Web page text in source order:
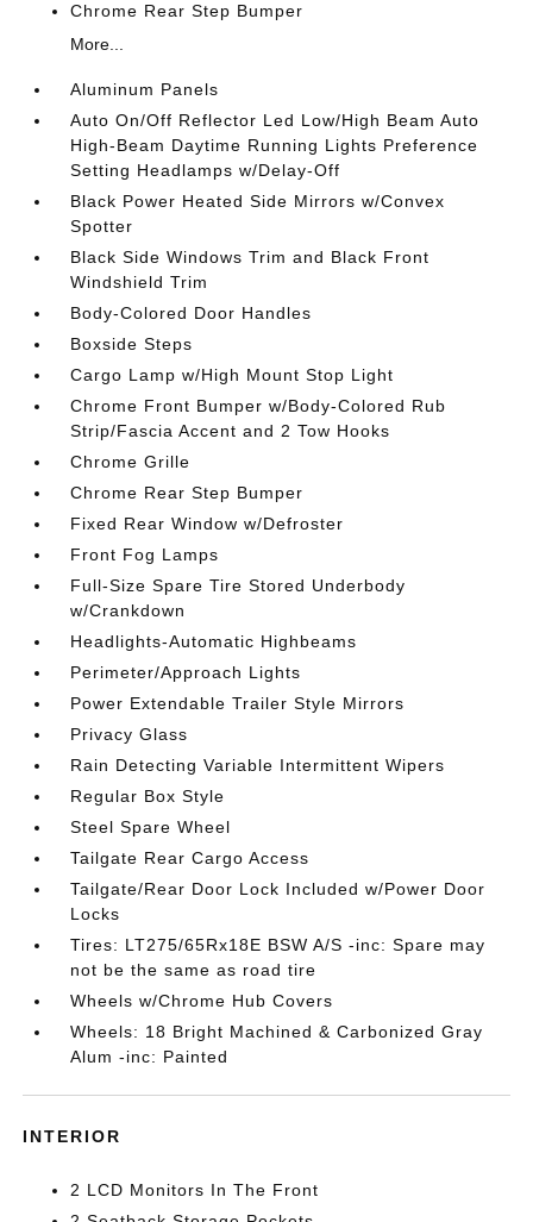
Chrome Rear Step Bumper
More...
Aluminum Panels
Auto On/Off Reflector Led Low/High Beam Auto
High-Beam Daytime Running Lights Preference
Setting Headlamps w/Delay-Off
Black Power Heated Side Mirrors w/Convex
Spotter
Black Side Windows Trim and Black Front
Windshield Trim
Body-Colored Door Handles
Boxside Steps
Cargo Lamp w/High Mount Stop Light
Chrome Front Bumper w/Body-Colored Rub
Strip/Fascia Accent and 2 Tow Hooks
Chrome Grille
Chrome Rear Step Bumper
Fixed Rear Window w/Defroster
Front Fog Lamps
Full-Size Spare Tire Stored Underbody
w/Crankdown
Headlights-Automatic Highbeams
Perimeter/Approach Lights
Power Extendable Trailer Style Mirrors
Privacy Glass
Rain Detecting Variable Intermittent Wipers
Regular Box Style
Steel Spare Wheel
Tailgate Rear Cargo Access
Tailgate/Rear Door Lock Included w/Power Door
Locks
Tires: LT275/65Rx18E BSW A/S -inc: Spare may
not be the same as road tire
Wheels w/Chrome Hub Covers
Wheels: 18 Bright Machined & Carbonized Gray
Alum -inc: Painted
INTERIOR
2 LCD Monitors In The Front